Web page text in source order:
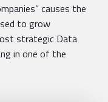
causes the
to grow
strategic Data
in one of the